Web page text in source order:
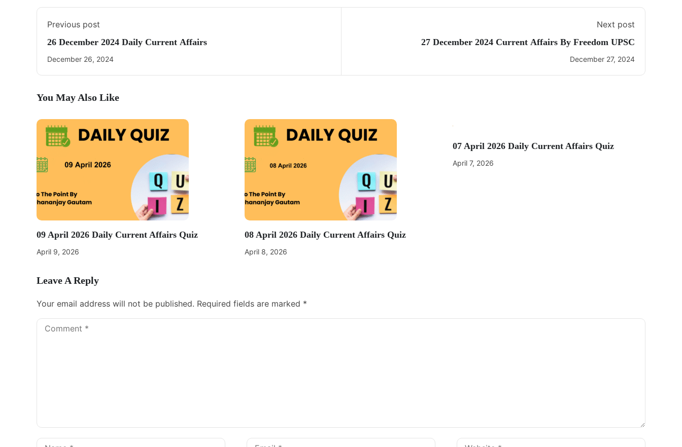
Previous post
26 December 2024 Daily Current Affairs
December 26, 2024
Next post
27 December 2024 Current Affairs By Freedom UPSC
December 27, 2024
You May Also Like
09 April 2026 Daily Current Affairs Quiz
April 9, 2026
08 April 2026 Daily Current Affairs Quiz
April 8, 2026
07 April 2026 Daily Current Affairs Quiz
April 7, 2026
Leave A Reply
Your email address will not be published. Required fields are marked *